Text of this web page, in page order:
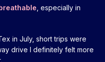
, especially in
in July, short trips were
drive I definitely felt more